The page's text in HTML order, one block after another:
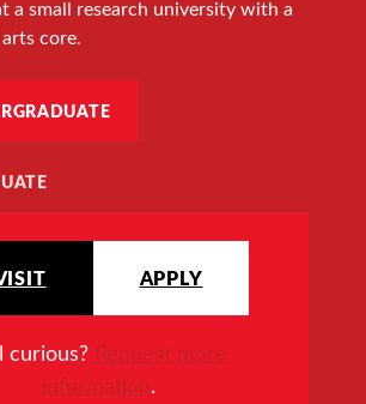
a small research university with a
core.
APPLY
curious? Request more
information.